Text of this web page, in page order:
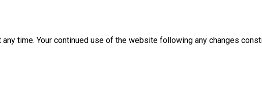
time. Your continued use of the website following any changes